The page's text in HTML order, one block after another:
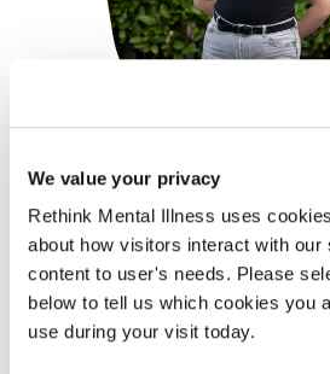
We value your privacy
Rethink Mental Illness uses
about how visitors interact with our
content to user's needs. Please
below to tell us which cookies you
use during your visit today.
“I was in bed for
months” –
06/08/2026
After Denise very sadly
suicide, Rethink’s Support